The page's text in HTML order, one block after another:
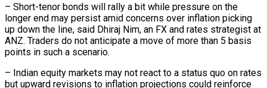
– Short-tenor bonds will rally a bit while ⁠pressure on the
longer end may ⁠persist amid concerns over inflation picking
up down the line, said Dhiraj Nim, an FX and rates strategist at
ANZ. Traders do not anticipate a move of more than 5 basis
points in such a scenario.
– Indian equity markets may not react to a status quo on rates
but upward revisions to inflation projections could reinforce